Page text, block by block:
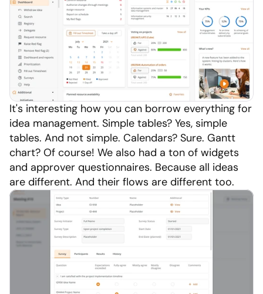
It's interesting how you can borrow everything for
idea management. Simple tables? Yes, simple
tables. And not simple. Calendars? Sure. Gantt
chart? Of course! We also had a ton of widgets
and approver questionnaires. Because all ideas
are different. And their flows are different too.